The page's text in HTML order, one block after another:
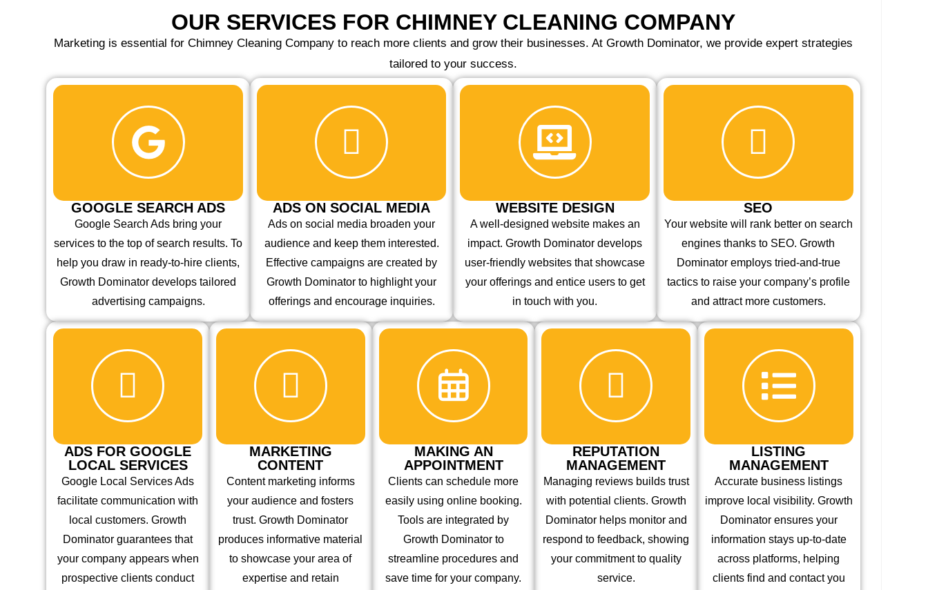
OUR SERVICES FOR CHIMNEY CLEANING COMPANY
Marketing is essential for Chimney Cleaning Company to reach more clients and grow their businesses. At Growth Dominator, we provide expert strategies
tailored to your success.
GOOGLE SEARCH ADS
Google Search Ads bring your
services to the top of search results. To
help you draw in ready-to-hire clients,
Growth Dominator develops tailored
advertising campaigns.
ADS ON SOCIAL MEDIA
Ads on social media broaden your
audience and keep them interested.
Effective campaigns are created by
Growth Dominator to highlight your
offerings and encourage inquiries.
WEBSITE DESIGN
A well-designed website makes an
impact. Growth Dominator develops
user-friendly websites that showcase
your offerings and entice users to get
in touch with you.
SEO
Your website will rank better on search
engines thanks to SEO. Growth
Dominator employs tried-and-true
tactics to raise your company’s profile
and attract more customers.
ADS FOR GOOGLE
LOCAL SERVICES
Google Local Services Ads
facilitate communication with
local customers. Growth
Dominator guarantees that
your company appears when
prospective clients conduct
MARKETING
CONTENT
Content marketing informs
your audience and fosters
trust. Growth Dominator
produces informative material
to showcase your area of
expertise and retain
MAKING AN
APPOINTMENT
Clients can schedule more
easily using online booking.
Tools are integrated by
Growth Dominator to
streamline procedures and
save time for your company.
REPUTATION
MANAGEMENT
Managing reviews builds trust
with potential clients. Growth
Dominator helps monitor and
respond to feedback, showing
your commitment to quality
service.
LISTING
MANAGEMENT
Accurate business listings
improve local visibility. Growth
Dominator ensures your
information stays up-to-date
across platforms, helping
clients find and contact you